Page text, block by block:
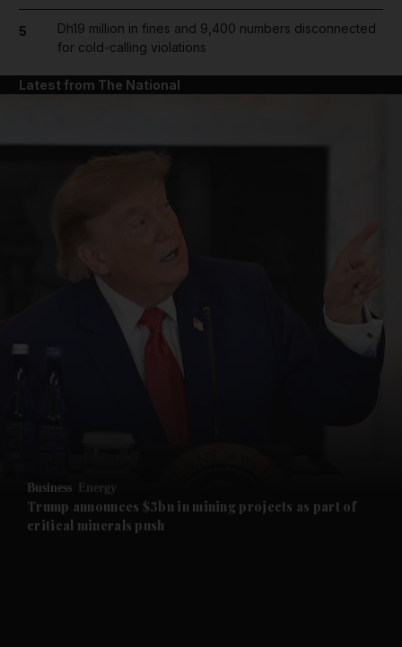
Future submenu
5
Dh19 million in fines and 9,400 numbers disconnected
for cold-calling violations
Latest from The National
Business Energy
Trump announces $3bn in mining projects as part of
critical minerals push